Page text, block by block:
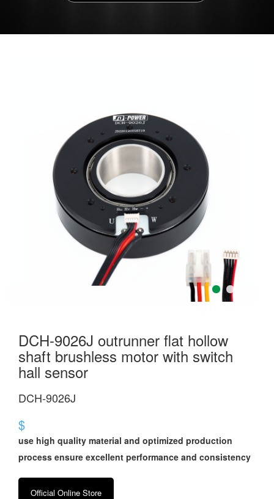
DCH-9026J outrunner flat hollow
shaft brushless motor with switch
hall sensor
DCH-9026J
$
use high quality material and optimized production
process ensure excellent performance and consistency
Official Online Store